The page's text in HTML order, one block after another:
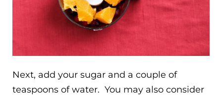
Next, add your sugar and a couple of
teaspoons of water. You may also consider